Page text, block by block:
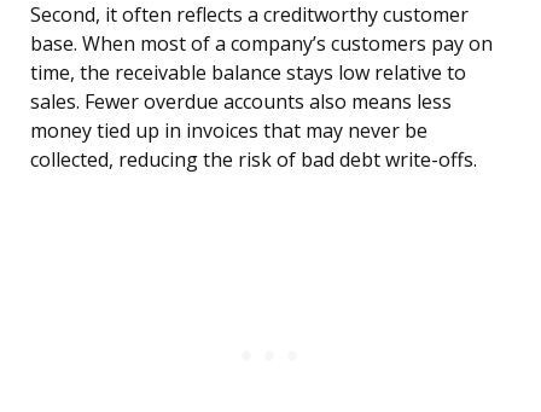
Second, it often reflects a creditworthy customer
base. When most of a company’s customers pay on
time, the receivable balance stays low relative to
sales. Fewer overdue accounts also means less
money tied up in invoices that may never be
collected, reducing the risk of bad debt write-offs.